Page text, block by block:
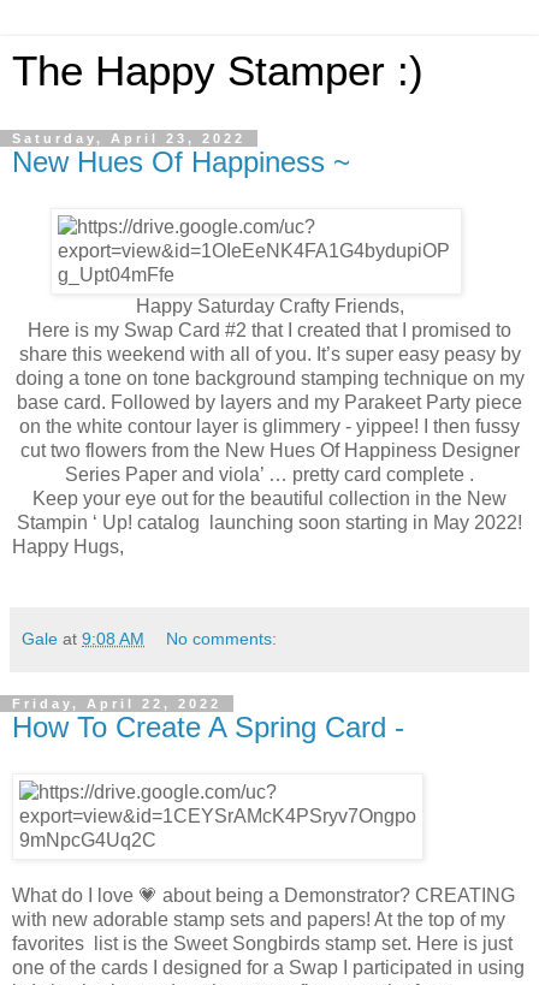
The Happy Stamper :)
Saturday, April 23, 2022
New Hues Of Happiness ~
Happy Saturday Crafty Friends,
Here is my Swap Card #2 that I created that I promised to
share this weekend with all of you. It’s super easy peasy by
doing a tone on tone background stamping technique on my
base card. Followed by layers and my Parakeet Party piece
on the white contour layer is glimmery - yippee! I then fussy
cut two flowers from the New Hues Of Happiness Designer
Series Paper and viola’ … pretty card complete .
Keep your eye out for the beautiful collection in the New
Stampin ‘ Up! catalog launching soon starting in May 2022!
Happy Hugs,
Gale at 9:08 AM No comments:
Friday, April 22, 2022
How To Create A Spring Card -
What do I love 💗 about being a Demonstrator? CREATING
with new adorable stamp sets and papers! At the top of my
favorites list is the Sweet Songbirds stamp set. Here is just
one of the cards I designed for a Swap I participated in using